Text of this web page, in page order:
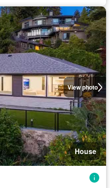
View photo
House